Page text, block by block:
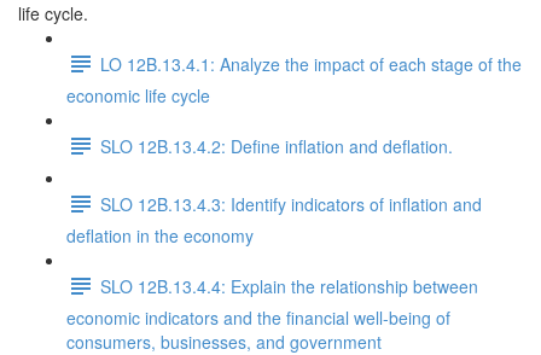
life cycle.
LO 12B.13.4.1: Analyze the impact of each stage of the
economic life cycle
SLO 12B.13.4.2: Define inflation and deflation.
SLO 12B.13.4.3: Identify indicators of inflation and
deflation in the economy
SLO 12B.13.4.4: Explain the relationship between
economic indicators and the financial well-being of
consumers, businesses, and government